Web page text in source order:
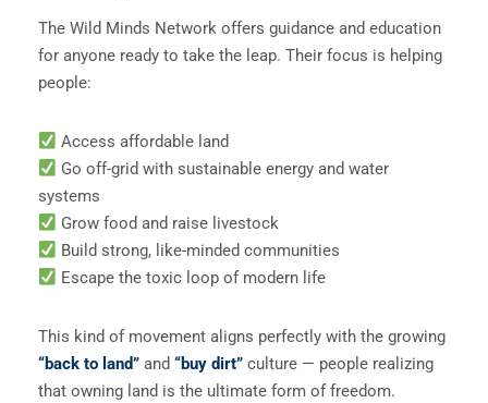
The Wild Minds Network offers guidance and education
for anyone ready to take the leap. Their focus is helping
people:
Access affordable land
Go off-grid with sustainable energy and water
systems
Grow food and raise livestock
Build strong, like-minded communities
Escape the toxic loop of modern life
This kind of movement aligns perfectly with the growing
“back to land” and “buy dirt” culture — people realizing
that owning land is the ultimate form of freedom.